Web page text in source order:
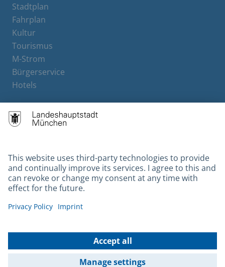
Stadtplan
Fahrplan
Kultur
Tourismus
M-Strom
Bürgerservice
Hotels
Contact
Leichte Sprache
Gebärdensprache
Datenschutz
Impressum
© 2026 Portal München Betriebs GmbH & Co. KG - Ein Service der